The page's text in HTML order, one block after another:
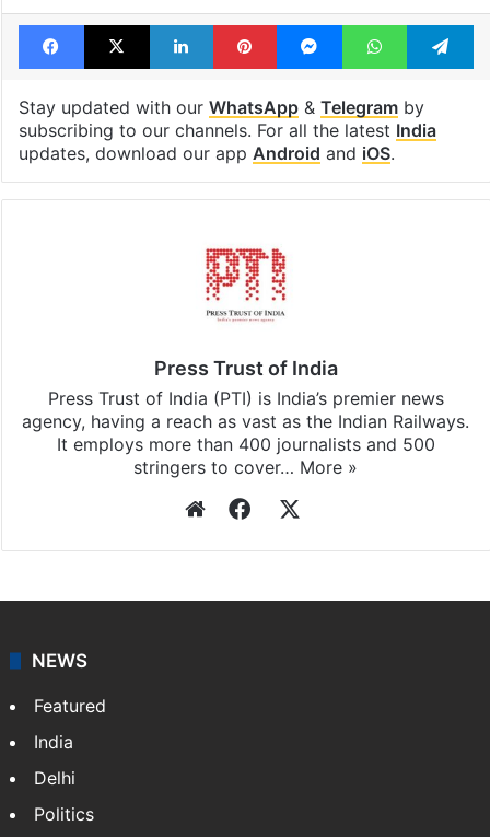
Facebook
X LinkedInPinterestMessengerWhatsApp
Stay updated with our WhatsApp& Telegramby
subscribing to our channels. For all the latest India
updates, download our app Android and iOS.
Press Trust of India
Press Trust of India (PTI) is India’s premier news
agency, having a reach as vast as the Indian Railways.
It employs more than 400 journalists and 500
stringers to cover… More »
WebsiteFacebook
NEWS
Featured
India
Delhi
Politics